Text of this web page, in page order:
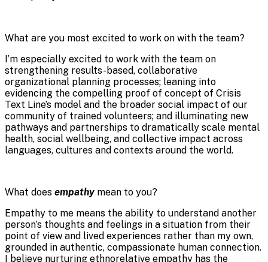
What are you most excited to work on with the team?
I’m especially excited to work with the team on
strengthening results-based, collaborative
organizational planning processes; leaning into
evidencing the compelling proof of concept of Crisis
Text Line’s model and the broader social impact of our
community of trained volunteers; and illuminating new
pathways and partnerships to dramatically scale mental
health, social wellbeing, and collective impact across
languages, cultures and contexts around the world.
What does empathy mean to you?
Empathy to me means the ability to understand another
person’s thoughts and feelings in a situation from their
point of view and lived experiences rather than my own,
grounded in authentic, compassionate human connection.
I believe nurturing ethnorelative empathy has the